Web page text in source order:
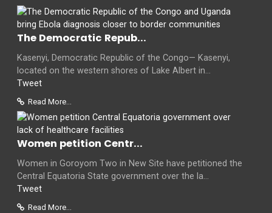
The Democratic Repub...
Kasenyi, Democratic Republic of the Congo— Kasenyi,
located on the western shores of Lake Albert in...
Tweet
Read More...
Women petition Centr...
Women in Goroyom Two in New Site have petitioned the
Central Equatoria State government over the la...
Tweet
Read More...